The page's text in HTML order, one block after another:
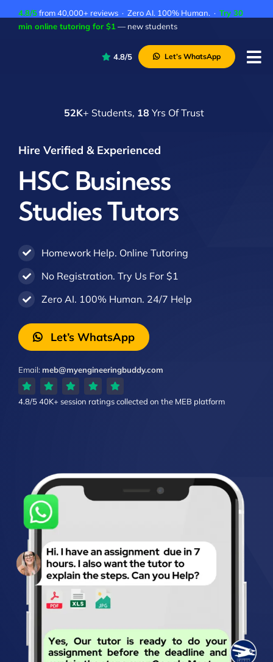
4.8/5from 40,000+ reviews · Zero AI. 100% Human. · Try 30
min online tutoring for $1 — new students
4.8/5 Let’s WhatsApp
52K+ Students, 18 Yrs Of Trust
Hire Verified & Experienced
HSC Business
Studies Tutors
Homework Help. Online Tutoring
No Registration. Try Us For $1
Zero AI. 100% Human. 24/7 Help
Let’s WhatsApp
Email:meb@myengineeringbuddy.com
4.8/540K+ session ratingscollected on the MEB platform